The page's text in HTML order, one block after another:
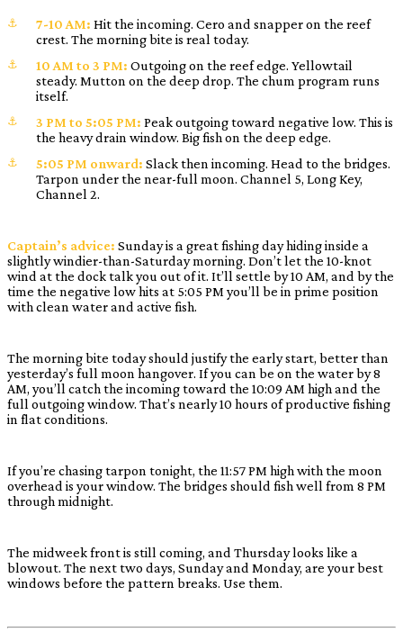
7-10 AM: Hit the incoming. Cero and snapper on the reef
crest. The morning bite is real today.
10 AM to 3 PM: Outgoing on the reef edge. Yellowtail
steady. Mutton on the deep drop. The chum program runs
itself.
3 PM to 5:05 PM: Peak outgoing toward negative low. This is
the heavy drain window. Big fish on the deep edge.
5:05 PM onward: Slack then incoming. Head to the bridges.
Tarpon under the near-full moon. Channel 5, Long Key,
Channel 2.
Captain’s advice: Sunday is a great fishing day hiding inside a
slightly windier-than-Saturday morning. Don’t let the 10-knot
wind at the dock talk you out of it. It’ll settle by 10 AM, and by the
time the negative low hits at 5:05 PM you’ll be in prime position
with clean water and active fish.
The morning bite today should justify the early start, better than
yesterday’s full moon hangover. If you can be on the water by 8
AM, you’ll catch the incoming toward the 10:09 AM high and the
full outgoing window. That’s nearly 10 hours of productive fishing
in flat conditions.
If you’re chasing tarpon tonight, the 11:57 PM high with the moon
overhead is your window. The bridges should fish well from 8 PM
through midnight.
The midweek front is still coming, and Thursday looks like a
blowout. The next two days, Sunday and Monday, are your best
windows before the pattern breaks. Use them.